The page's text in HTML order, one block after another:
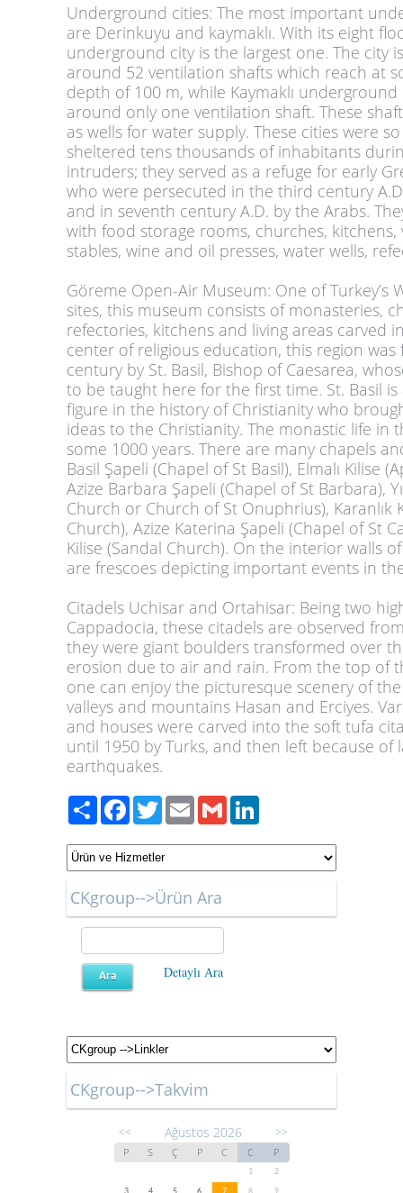
Underground cities: The most important
are Derinkuyu and kaymaklı. With its eight
underground city is the largest one. The city
around 52 ventilation shafts which reach at
depth of 100 m, while Kaymaklı
around only one ventilation shaft. These
as wells for water supply. These cities were
sheltered tens thousands of inhabitants
intruders; they served as a refuge for early
who were persecuted in the third century
and in seventh century A.D. by the Arabs.
with food storage rooms, churches, kitchens,
stables, wine and oil presses, water wells,
Göreme Open-Air Museum: One of Turkey’s
sites, this museum consists of monasteries,
refectories, kitchens and living areas carved
center of religious education, this region
century by St. Basil, Bishop of Caesarea,
to be taught here for the first time. St. Basil
figure in the history of Christianity who
ideas to the Christianity. The monastic life in
some 1000 years. There are many chapels
Basil Şapeli (Chapel of St Basil), Elmalı Kilise
Azize Barbara Şapeli (Chapel of St Barbara),
Church or Church of St Onuphrius), Karanlık
Church), Azize Katerina Şapeli (Chapel of St
Kilise (Sandal Church). On the interior walls
are frescoes depicting important events in
Citadels Uchisar and Ortahisar: Being two
Cappadocia, these citadels are observed
they were giant boulders transformed over
erosion due to air and rain. From the top of
one can enjoy the picturesque scenery of
valleys and mountains Hasan and Erciyes.
and houses were carved into the soft tufa
until 1950 by Turks, and then left because of
earthquakes.
PaylaşFacebook
TwitterEmailGmail
CKgroup-->Ürün Ara
Detaylı Ara
CKgroup-->Takvim
<< Ağustos 2026 >>
P S Ç P C C P
1
2